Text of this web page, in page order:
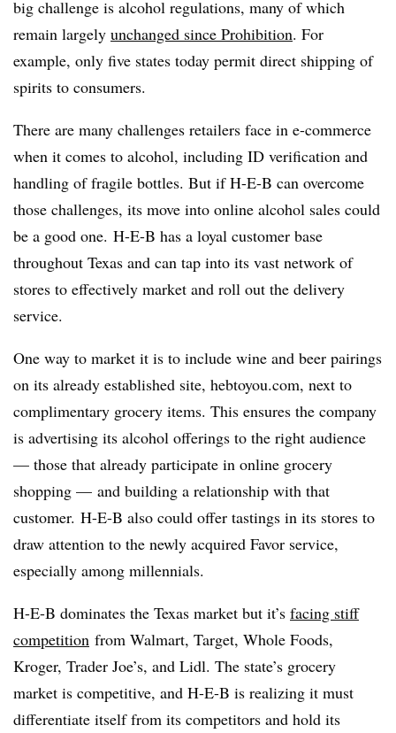
big challenge is alcohol regulations, many of which
remain largely unchanged since Prohibition. For
example, only five states today permit direct shipping of
spirits to consumers.
There are many challenges retailers face in e-commerce
when it comes to alcohol, including ID verification and
handling of fragile bottles. But if H-E-B can overcome
those challenges, its move into online alcohol sales could
be a good one. H-E-B has a loyal customer base
throughout Texas and can tap into its vast network of
stores to effectively market and roll out the delivery
service.
One way to market it is to include wine and beer pairings
on its already established site, hebtoyou.com, next to
complimentary grocery items. This ensures the company
is advertising its alcohol offerings to the right audience
— those that already participate in online grocery
shopping — and building a relationship with that
customer. H-E-B also could offer tastings in its stores to
draw attention to the newly acquired Favor service,
especially among millennials.
H-E-B dominates the Texas market but it’s facing stiff
competition from Walmart, Target, Whole Foods,
Kroger, Trader Joe’s, and Lidl. The state’s grocery
market is competitive, and H-E-B is realizing it must
differentiate itself from its competitors and hold its